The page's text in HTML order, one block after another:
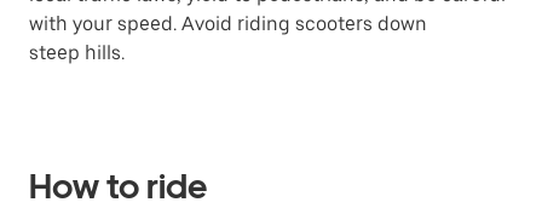
with your speed. Avoid riding scooters down
steep hills.
How to ride